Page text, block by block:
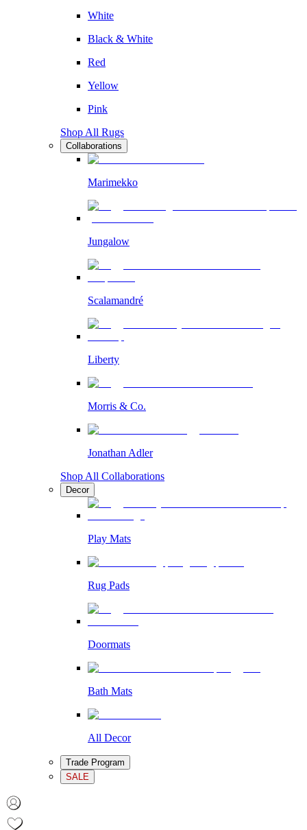
White
Black & White
Red
Yellow
Pink
Shop All Rugs
Collaborations
Marimekko
Jungalow
Scalamandré
Liberty
Morris & Co.
Jonathan Adler
Shop All Collaborations
Decor
Play Mats
Rug Pads
Doormats
Bath Mats
All Decor
Trade Program
SALE